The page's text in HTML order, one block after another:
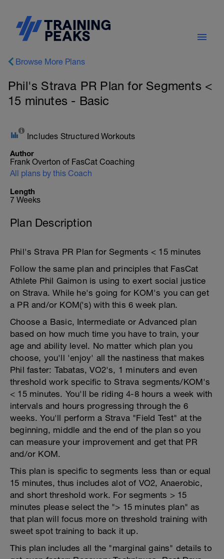
Browse More Plans
Phil's Strava PR Plan for Segments <
15 minutes - Basic
Includes Structured Workouts
Author
Frank Overton of FasCat Coaching
All plans by this Coach
Length
7 Weeks
Plan Description
Phil's Strava PR Plan for Segments < 15 minutes
Follow the same plan and principles that FasCat
Athlete Phil Gaimon is using to exert social justice
on Strava. While he's going for KOM's you can get
a PR and/or KOM('s) with this 6 week plan.
Choose a Basic, Intermediate or Advanced plan
based on how much time you have to train, your
age and ability level. No matter which plan you
choose, you'll 'enjoy' all the nastiness that makes
Phil faster: Tabatas, VO2's, 1 minuters and even
threshold work specific to Strava segments/KOM's
< 15 minutes. You'll be riding 4-8 hours a week with
intervals and hours progressing through the 6
weeks. You'll perform a Strava "Field Test" at the
beginning, middle and the end of the plan so you
can measure your improvement and get that PR
and/or KOM.
This plan is specific to segments less than or equal
15 minutes, thus includes alot of VO2, Anaerobic,
and short threshold work. For segments > 15
minutes please select the "> 15 minutes plan" as
that plan will focus more on threshold training with
sweet spot training to back it up.
This plan includes all the "marginal gains" details to